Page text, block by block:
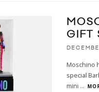
GIFT
Moschino
special
mini ...